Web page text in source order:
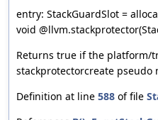
entry: StackGuardSlot =
void
Returns true if the platform/
stackprotectorcreate pseudo
Definition at line 588 of file